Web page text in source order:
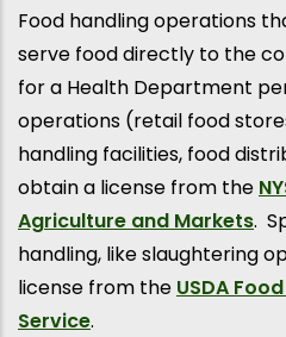
Food handling operations
serve food directly to the
for a Health Department
operations (retail food
handling facilities, food
obtain a license from the
Agriculture and Markets.
handling, like slaughtering
license from the USDA
Service.